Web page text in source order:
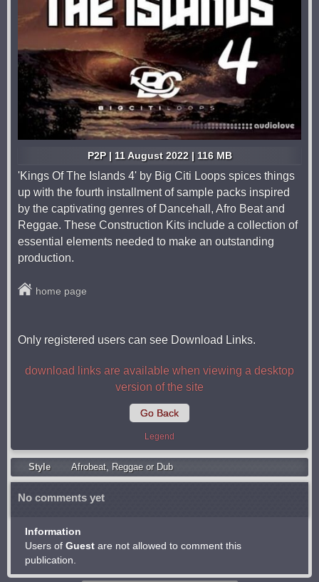
P2P | 11 August 2022 | 116 MB
'Kings Of The Islands 4' by Big Citi Loops spices things
up with the fourth installment of sample packs inspired
by the captivating genres of Dancehall, Afro Beat and
Reggae. These Construction Kits include a collection of
essential elements needed to make an outstanding
production.
home page
Only registered users can see Download Links.
download links are available when viewing a desktop
version of the site
Go Back
Legend
Style Afrobeat, Reggae or Dub
No comments yet
Information
Users of Guest are not allowed to comment this
publication.